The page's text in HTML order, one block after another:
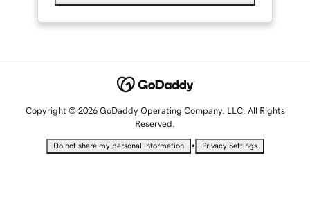
Copyright © 2026 GoDaddy Operating Company, LLC. All Rights
Reserved.
Do not share my personal information • Privacy Settings